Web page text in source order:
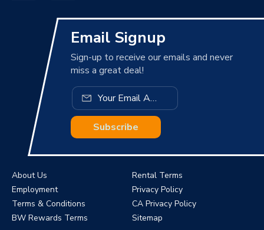
Email Signup
Sign-up to receive our emails and never
miss a great deal!
Subscribe
About Us
Rental Terms
Employment
Privacy Policy
Terms & Conditions
CA Privacy Policy
BW Rewards Terms
Sitemap